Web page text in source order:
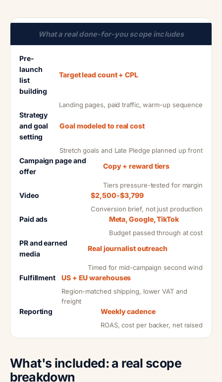
What a real done-for-you scope includes
Pre-
launch
list
building
Target lead count + CPL
Landing pages, paid traffic, warm-up sequence
Strategy
and goal
setting
Goal modeled to real cost
Stretch goals and Late Pledge planned up front
Campaign page and
offer
Copy + reward tiers
Tiers pressure-tested for margin
Video $2,500-$3,799
Conversion brief, not just production
Paid ads Meta, Google, TikTok
Budget passed through at cost
PR and earned
media
Real journalist outreach
Timed for mid-campaign second wind
Fulfillment US + EU warehouses
Region-matched shipping, lower VAT and
freight
Reporting Weekly cadence
ROAS, cost per backer, net raised
What's included: a real scope
breakdown